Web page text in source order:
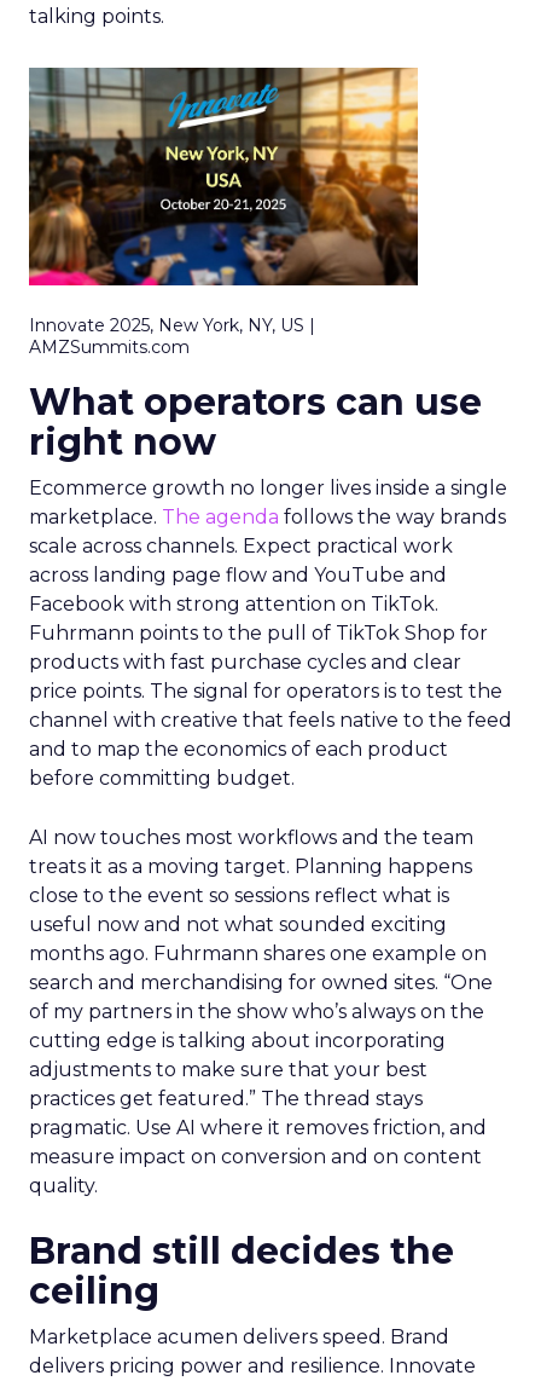
talking points.
Innovate 2025, New York, NY, US |
AMZSummits.com
What operators can use
right now
Ecommerce growth no longer lives inside a single
marketplace. The agenda follows the way brands
scale across channels. Expect practical work
across landing page flow and YouTube and
Facebook with strong attention on TikTok.
Fuhrmann points to the pull of TikTok Shop for
products with fast purchase cycles and clear
price points. The signal for operators is to test the
channel with creative that feels native to the feed
and to map the economics of each product
before committing budget.
AI now touches most workflows and the team
treats it as a moving target. Planning happens
close to the event so sessions reflect what is
useful now and not what sounded exciting
months ago. Fuhrmann shares one example on
search and merchandising for owned sites. “One
of my partners in the show who’s always on the
cutting edge is talking about incorporating
adjustments to make sure that your best
practices get featured.” The thread stays
pragmatic. Use AI where it removes friction, and
measure impact on conversion and on content
quality.
Brand still decides the
ceiling
Marketplace acumen delivers speed. Brand
delivers pricing power and resilience. Innovate